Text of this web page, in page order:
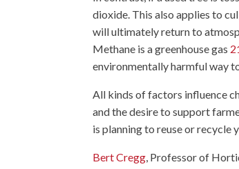
dioxide. This also applies to
will ultimately return to
Methane is a greenhouse gas
environmentally harmful way
All kinds of factors influence
and the desire to support
is planning to reuse or recycle
Bert Cregg, Professor of